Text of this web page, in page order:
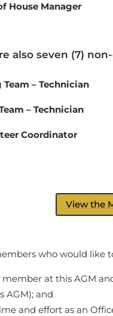
House Manager
also seven (7)
– Technician
– Technician
Coordinator
View the
who would like
at this AGM
AGM); and
and effort as an